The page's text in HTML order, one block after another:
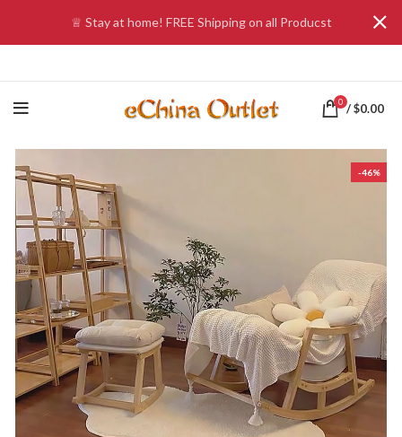
0 /$0.00
-46%
♕ Stay at home! FREE Shipping on all Producst